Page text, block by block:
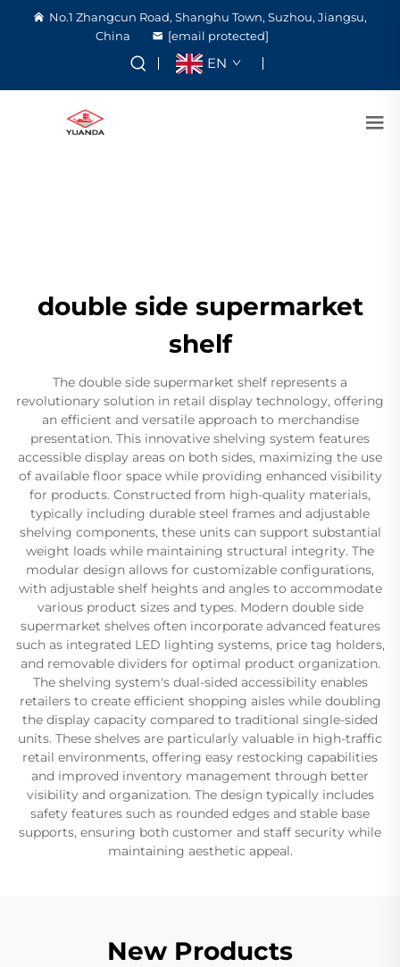
No.1 Zhangcun Road, Shanghu Town, Suzhou, Jiangsu,
China
[email protected]
EN
double side supermarket
shelf
The double side supermarket shelf represents a
revolutionary solution in retail display technology, offering
an efficient and versatile approach to merchandise
presentation. This innovative shelving system features
accessible display areas on both sides, maximizing the use
of available floor space while providing enhanced visibility
for products. Constructed from high-quality materials,
typically including durable steel frames and adjustable
shelving components, these units can support substantial
weight loads while maintaining structural integrity. The
modular design allows for customizable configurations,
with adjustable shelf heights and angles to accommodate
various product sizes and types. Modern double side
supermarket shelves often incorporate advanced features
such as integrated LED lighting systems, price tag holders,
and removable dividers for optimal product organization.
The shelving system's dual-sided accessibility enables
retailers to create efficient shopping aisles while doubling
the display capacity compared to traditional single-sided
units. These shelves are particularly valuable in high-traffic
retail environments, offering easy restocking capabilities
and improved inventory management through better
visibility and organization. The design typically includes
safety features such as rounded edges and stable base
supports, ensuring both customer and staff security while
maintaining aesthetic appeal.
New Products